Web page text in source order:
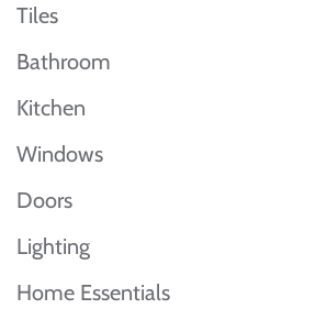
Tiles
Bathroom
Kitchen
Windows
Doors
Lighting
Home Essentials